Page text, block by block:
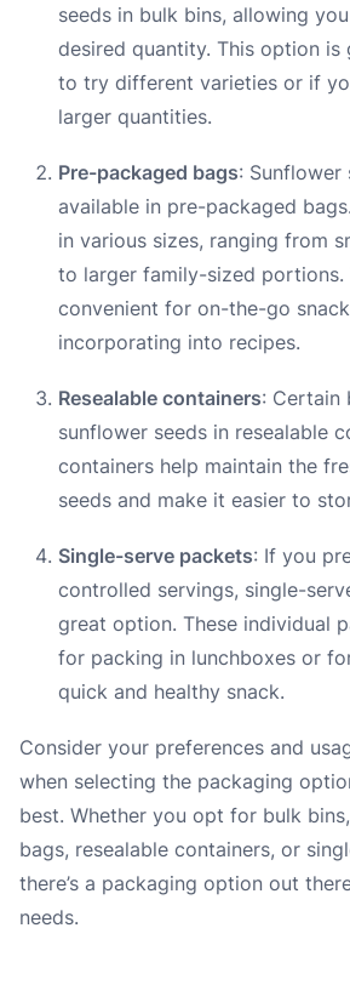
seeds in bulk bins, allowing
desired quantity. This option is
to try different varieties or if
larger quantities.
Pre-packaged bags: Sunflower
available in pre-packaged
in various sizes, ranging from
to larger family-sized portions.
convenient for on-the-go
incorporating into recipes.
Resealable containers: Certain
sunflower seeds in resealable
containers help maintain the
seeds and make it easier to
Single-serve packets: If you
controlled servings, single-
great option. These individual
for packing in lunchboxes or
quick and healthy snack.
Consider your preferences and
when selecting the packaging
best. Whether you opt for bulk
bags, resealable containers, or
there’s a packaging option out
needs.